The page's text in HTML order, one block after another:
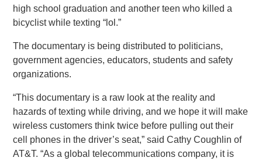
high school graduation and another teen who killed a
bicyclist while texting “lol.”
The documentary is being distributed to politicians,
government agencies, educators, students and safety
organizations.
“This documentary is a raw look at the reality and
hazards of texting while driving, and we hope it will make
wireless customers think twice before pulling out their
cell phones in the driver’s seat,” said Cathy Coughlin of
AT&T. “As a global telecommunications company, it is